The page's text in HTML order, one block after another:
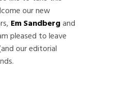
our new
Em Sandbergand
pleased to leave
our editorial